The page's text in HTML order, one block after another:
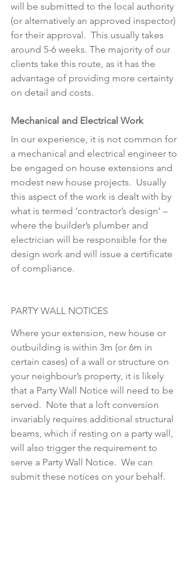
will be submitted to the local authority
(or alternatively an approved inspector)
for their approval.  This usually takes
around 5-6 weeks. The majority of our
clients take this route, as it has the
advantage of providing more certainty
on detail and costs.
Mechanical and Electrical Work
In our experience, it is not common for
a mechanical and electrical engineer to
be engaged on house extensions and
modest new house projects.  Usually
this aspect of the work is dealt with by
what is termed ‘contractor’s design’ –
where the builder’s plumber and
electrician will be responsible for the
design work and will issue a certificate
of compliance.
PARTY WALL NOTICES
Where your extension, new house or
outbuilding is within 3m (or 6m in
certain cases) of a wall or structure on
your neighbour’s property, it is likely
that a Party Wall Notice will need to be
served.  Note that a loft conversion
invariably requires additional structural
beams, which if resting on a party wall,
will also trigger the requirement to
serve a Party Wall Notice.  We can
submit these notices on your behalf.